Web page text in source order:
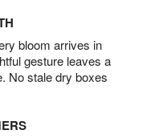
bloom arrives in
gesture leaves a
No stale dry boxes